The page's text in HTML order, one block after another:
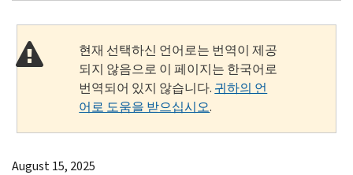
현재 선택하신 언어로는 번역이 제공
되지 않음으로 이 페이지는 한국어로
번역되어 있지 않습니다. 귀하의 언
어로 도움을 받으십시오.
August 15, 2025